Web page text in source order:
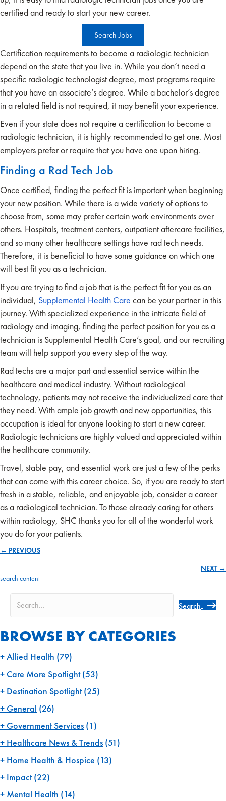
certified and ready to start your new career.
Search Jobs
Certification requirements to become a radiologic technician
depend on the state that you live in. While you don’t need a
specific radiologic technologist degree, most programs require
that you have an associate’s degree. While a bachelor’s degree
in a related field is not required, it may benefit your experience.
Even if your state does not require a certification to become a
radiologic technician, it is highly recommended to get one. Most
employers prefer or require that you have one upon hiring.
Finding a Rad Tech Job
Once certified, finding the perfect fit is important when beginning
your new position. While there is a wide variety of options to
choose from, some may prefer certain work environments over
others. Hospitals, treatment centers, outpatient aftercare facilities,
and so many other healthcare settings have rad tech needs.
Therefore, it is beneficial to have some guidance on which one
will best fit you as a technician.
If you are trying to find a job that is the perfect fit for you as an
individual, Supplemental Health Care can be your partner in this
journey. With specialized experience in the intricate field of
radiology and imaging, finding the perfect position for you as a
technician is Supplemental Health Care’s goal, and our recruiting
team will help support you every step of the way.
Rad techs are a major part and essential service within the
healthcare and medical industry. Without radiological
technology, patients may not receive the individualized care that
they need. With ample job growth and new opportunities, this
occupation is ideal for anyone looking to start a new career.
Radiologic technicians are highly valued and appreciated within
the healthcare community.
Travel, stable pay, and essential work are just a few of the perks
that can come with this career choice. So, if you are ready to start
fresh in a stable, reliable, and enjoyable job, consider a career
as a radiological technician. To those already caring for others
within radiology, SHC thanks you for all of the wonderful work
you do for your patients.
navigation
← PREVIOUS
NEXT →
search content
Search
BROWSE BY CATEGORIES
Allied Health (79)
Care More Spotlight(53)
Destination Spotlight(25)
General (26)
Government Services (1)
Healthcare News & Trends (51)
Home Health & Hospice (13)
Impact(22)
Mental Health (14)